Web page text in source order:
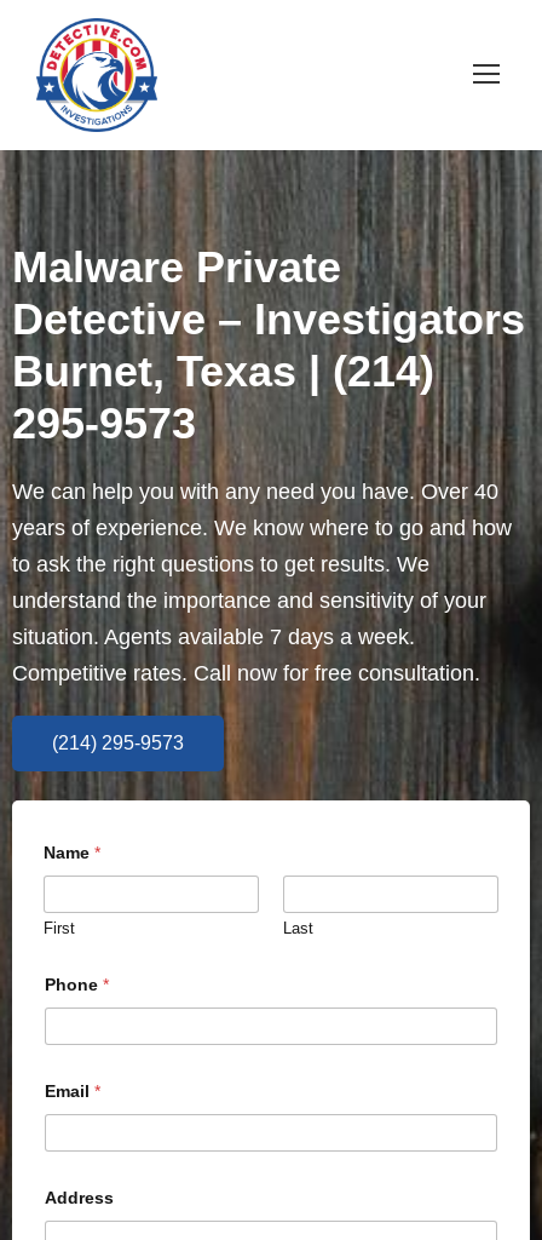
Malware Private
Detective – Investigators
Burnet, Texas | (214)
295-9573
We can help you with any need you have. Over 40
years of experience. We know where to go and how
to ask the right questions to get results. We
understand the importance and sensitivity of your
situation. Agents available 7 days a week.
Competitive rates. Call now for free consultation.
(214) 295-9573
Name *
First Last
Phone *
Email *
Address